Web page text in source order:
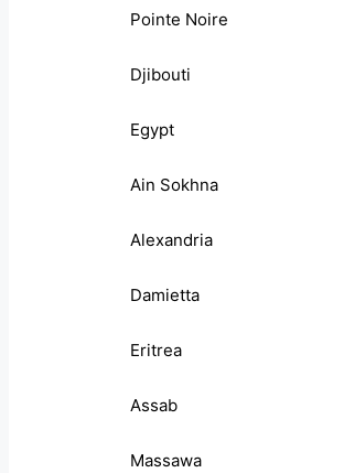
Pointe Noire
Djibouti
Egypt
Ain Sokhna
Alexandria
Damietta
Eritrea
Assab
Massawa